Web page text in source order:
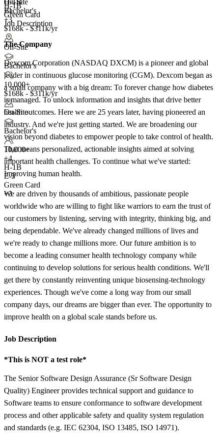
+1
Bachelor's
+3
$168k - $311k/yr
On-Site
Bachelor's
10,000+
$168k - $311k/yr
On-Site
Bachelor's
10,000+
+4
H-1B
E-3
Green Card
+3
H-1B
Green Card
Job Description
The Company
Dexcom Corporation (NASDAQ DXCM) is a pioneer and global
leader in continuous glucose monitoring (CGM). Dexcom began as
a small company with a big dream: To forever change how diabetes
is managed. To unlock information and insights that drive better
health outcomes. Here we are 25 years later, having pioneered an
industry. And we're just getting started. We are broadening our
vision beyond diabetes to empower people to take control of health.
That means personalized, actionable insights aimed at solving
important health challenges. To continue what we've started:
Improving human health.
We are driven by thousands of ambitious, passionate people
worldwide who are willing to fight like warriors to earn the trust of
our customers by listening, serving with integrity, thinking big, and
being dependable. We've already changed millions of lives and
we're ready to change millions more. Our future ambition is to
become a leading consumer health technology company while
continuing to develop solutions for serious health conditions. We'll
get there by constantly reinventing unique biosensing-technology
experiences. Though we've come a long way from our small
company days, our dreams are bigger than ever. The opportunity to
improve health on a global scale stands before us.
Job Description
*This is NOT a test role*
The Senior Software Design Assurance (Sr Software Design
Quality) Engineer provides technical support and guidance to
Software teams to ensure conformance to software development
process and other applicable safety and quality system regulation
and standards (e.g. IEC 62304, ISO 13485, ISO 14971).